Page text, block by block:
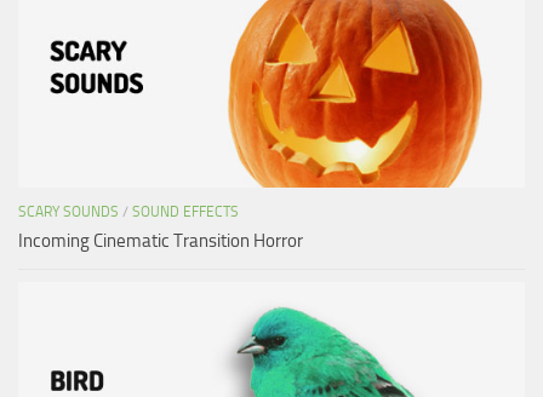
SCARY SOUNDS / SOUND EFFECTS
Incoming Cinematic Transition Horror